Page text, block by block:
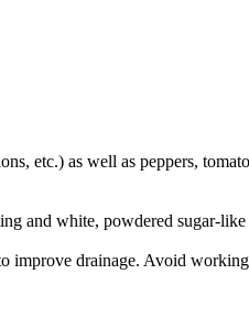
etc.) as well as peppers,
and white, powdered sugar-
improve drainage. Avoid